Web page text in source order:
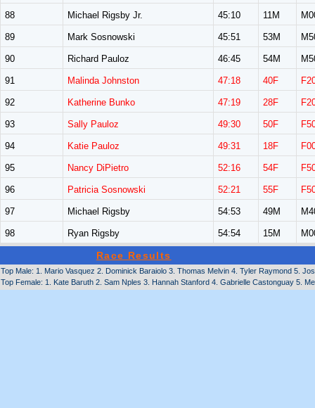
88 Michael Rigsby Jr. 45:10 11M
89 Mark Sosnowski 45:51 53M
90 Richard Pauloz 46:45 54M
91 Malinda Johnston 47:18 40F
92 Katherine Bunko 47:19 28F
93 Sally Pauloz 49:30 50F
94 Katie Pauloz 49:31 18F
95 Nancy DiPietro 52:16 54F
96 Patricia Sosnowski 52:21 55F
97 Michael Rigsby 54:53 49M
98 Ryan Rigsby 54:54 15M
Race Results
Top Male: 1. Mario Vasquez 2. Dominick Baraiolo 3. Thomas Melvin 4. Tyler Raymond 5.
Top Female: 1. Kate Baruth 2. Sam Nples 3. Hannah Stanford 4. Gabrielle Castonguay 5.